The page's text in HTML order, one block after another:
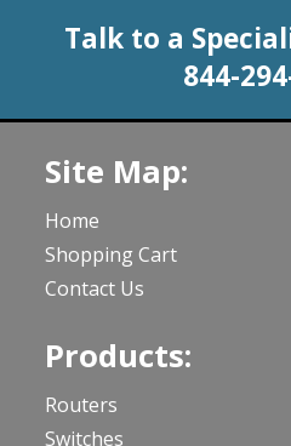
Talk to a
844-
Site Map:
Home
Shopping Cart
Contact Us
Products:
Routers
Switches